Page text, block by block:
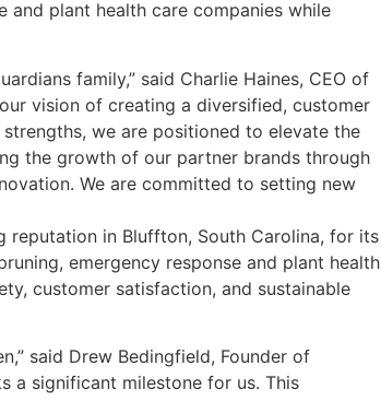
and plant health care companies while
family,” said Charlie Haines, CEO of
vision of creating a diversified, customer
we are positioned to elevate the
the growth of our partner brands through
We are committed to setting new
reputation in Bluffton, South Carolina, for its
emergency response and plant health
customer satisfaction, and sustainable
said Drew Bedingfield, Founder of
a significant milestone for us. This